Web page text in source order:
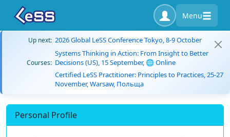
Menu
Up next: 2026 Global LeSS Conference Tokyo, 8-9 October
Courses:
Systems Thinking in Action: From Insight to Better
Decisions (US), 15 September, 🌐 Online
Certified LeSS Practitioner: Principles to Practices, 25-27
November, Warsaw, Польща
Personal Profile